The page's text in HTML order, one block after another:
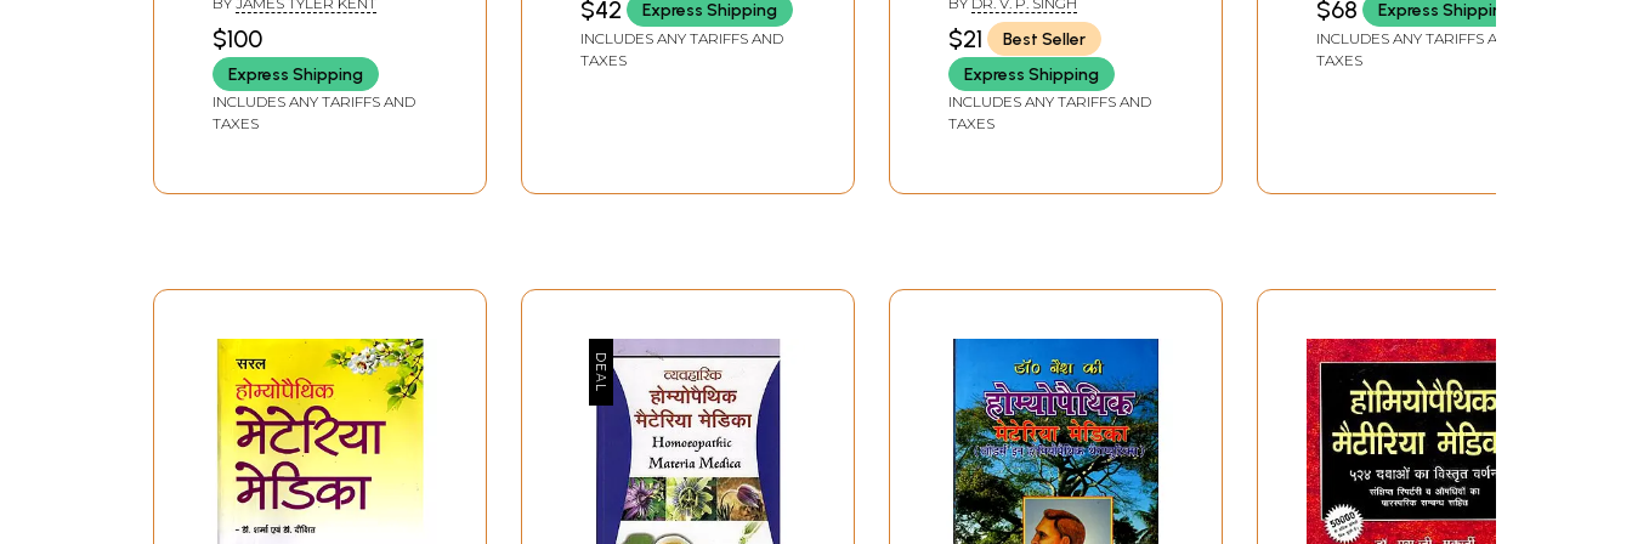
Medica
$100
Express Shipping
INCLUDES ANY TARIFFS AND
TAXES
Materia Medica
$42 Express Shipping
INCLUDES ANY TARIFFS AND
TAXES
$21
Best Seller
Express Shipping
INCLUDES ANY TARIFFS AND
TAXES
$68 Express Shipping
INCLUDES ANY TARIFFS AND
TAXES